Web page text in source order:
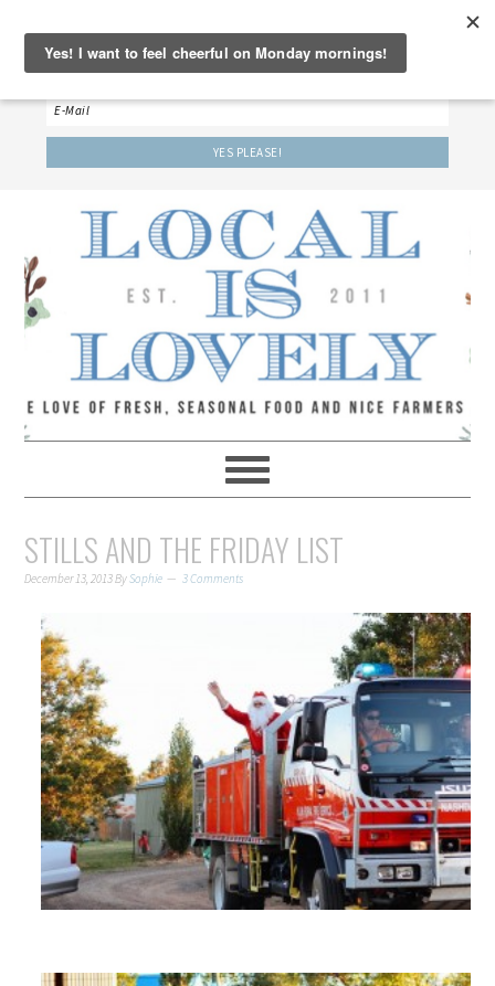
‘LET’S BE FRIENDS!’
Sign up here to receive our weekly newsletter.
STILLS AND THE FRIDAY LIST
December 13, 2013BySophie 3 Comments